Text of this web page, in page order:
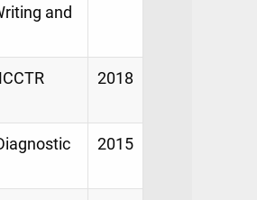
and
2018
2015